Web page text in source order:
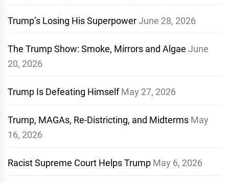
Trump’s Losing His SuperpowerJune 28, 2026
The Trump Show: Smoke, Mirrors and Algae June
20, 2026
Trump Is Defeating Himself May 27, 2026
Trump, MAGAs, Re-Districting, and Midterms May
16, 2026
Racist Supreme Court Helps Trump May 6, 2026